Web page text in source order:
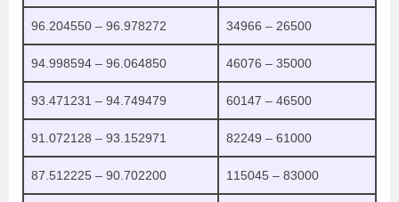
96.204550 – 96.978272 34966 – 26500
94.998594 – 96.064850 46076 – 35000
93.471231 – 94.749479 60147 – 46500
91.072128 – 93.152971 82249 – 61000
87.512225 – 90.702200 115045 – 83000